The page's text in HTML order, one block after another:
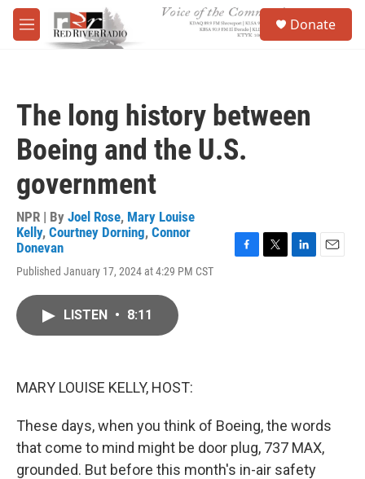
Skip to main content
M
e
Donate
The long history between
Boeing and the U.S.
government
NPR | By Joel Rose, Mary Louise
Kelly, Courtney Dorning, Connor
Donevan
Published January 17, 2024 at 4:29 PM CST
F
T
L
E
LISTEN • 8:11
MARY LOUISE KELLY, HOST:
These days, when you think of Boeing, the words
that come to mind might be door plug, 737 MAX,
grounded. But before this month's in-air safety